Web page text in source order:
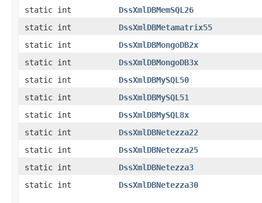
static int
DssXmlDBMemSQL26
static int
DssXmlDBMetamatrix55
static int
DssXmlDBMongoDB2x
static int
DssXmlDBMongoDB3x
static int
DssXmlDBMySQL50
static int
DssXmlDBMySQL51
static int
DssXmlDBMySQL8x
static int
DssXmlDBNetezza22
static int
DssXmlDBNetezza25
static int
DssXmlDBNetezza3
static int
DssXmlDBNetezza30